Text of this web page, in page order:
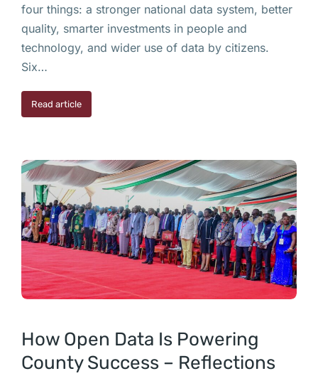
four things: a stronger national data system, better
quality, smarter investments in people and
technology, and wider use of data by citizens.
Six…
Read article
How Open Data Is Powering
County Success – Reflections